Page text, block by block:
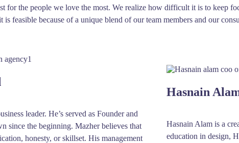
for the people we love the most. We realize how difficult it is to keep
feasible because of a unique blend of our team members and our
leader. He’s served as Founder and
since the beginning. Mazher believes that
honesty, or skillset. His management
Hasnain
Hasnain Alam is a
education in design,